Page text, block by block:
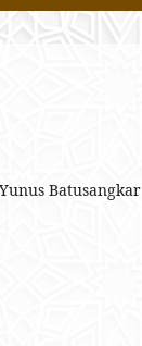
Batusangkar